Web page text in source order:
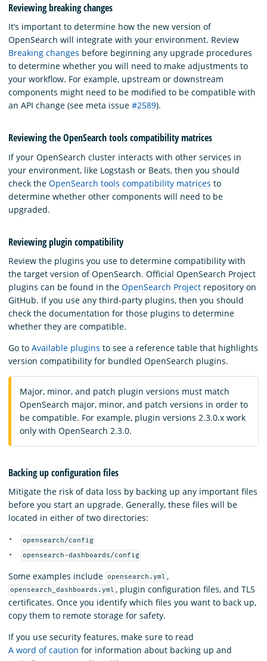
Reviewing breaking changes
It’s important to determine how the new version of
OpenSearch will integrate with your environment. Review
Breaking changes before beginning any upgrade procedures
to determine whether you will need to make adjustments to
your workflow. For example, upstream or downstream
components might need to be modified to be compatible with
an API change (see meta issue #2589).
Reviewing the OpenSearch tools compatibility matrices
If your OpenSearch cluster interacts with other services in
your environment, like Logstash or Beats, then you should
check the OpenSearch tools compatibility matrices to
determine whether other components will need to be
upgraded.
Reviewing plugin compatibility
Review the plugins you use to determine compatibility with
the target version of OpenSearch. Official OpenSearch Project
plugins can be found in the OpenSearch Project repository on
GitHub. If you use any third-party plugins, then you should
check the documentation for those plugins to determine
whether they are compatible.
Go to Available plugins to see a reference table that highlights
version compatibility for bundled OpenSearch plugins.
Major, minor, and patch plugin versions must match
OpenSearch major, minor, and patch versions in order to
be compatible. For example, plugin versions 2.3.0.x work
only with OpenSearch 2.3.0.
Backing up configuration files
Mitigate the risk of data loss by backing up any important files
before you start an upgrade. Generally, these files will be
located in either of two directories:
opensearch/config
opensearch-dashboards/config
Some examples include opensearch.yml ,
opensearch_dashboards.yml , plugin configuration files, and TLS
certificates. Once you identify which files you want to back up,
copy them to remote storage for safety.
If you use security features, make sure to read
A word of caution for information about backing up and